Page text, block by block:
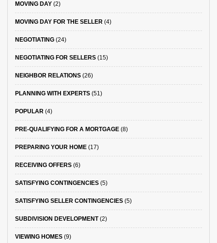
MOVING DAY (2)
MOVING DAY FOR THE SELLER (4)
NEGOTIATING (24)
NEGOTIATING FOR SELLERS (15)
NEIGHBOR RELATIONS (26)
PLANNING WITH EXPERTS (51)
POPULAR (4)
PRE-QUALIFYING FOR A MORTGAGE (8)
PREPARING YOUR HOME (17)
RECEIVING OFFERS (6)
SATISFYING CONTINGENCIES (5)
SATISFYING SELLER CONTINGENCIES (5)
SUBDIVISION DEVELOPMENT(2)
VIEWING HOMES (9)